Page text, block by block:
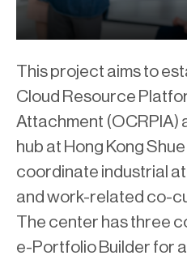
This project aims to
Cloud Resource
Attachment (OCRPIA)
hub at Hong Kong
coordinate industrial
and work-related co-
The center has three
e-Portfolio Builder for